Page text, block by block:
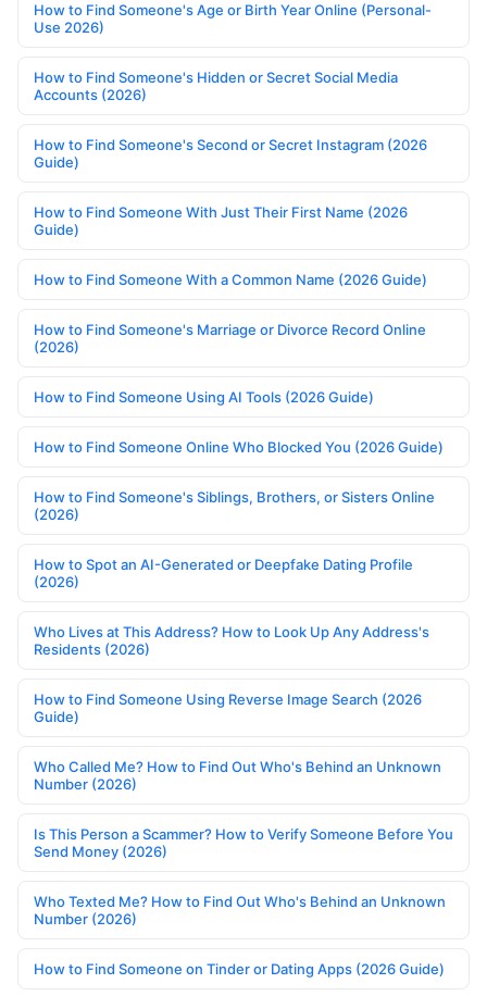
How to Find Someone's Age or Birth Year Online (Personal-
Use 2026)
How to Find Someone's Hidden or Secret Social Media
Accounts (2026)
How to Find Someone's Second or Secret Instagram (2026
Guide)
How to Find Someone With Just Their First Name (2026
Guide)
How to Find Someone With a Common Name (2026 Guide)
How to Find Someone's Marriage or Divorce Record Online
(2026)
How to Find Someone Using AI Tools (2026 Guide)
How to Find Someone Online Who Blocked You (2026 Guide)
How to Find Someone's Siblings, Brothers, or Sisters Online
(2026)
How to Spot an AI-Generated or Deepfake Dating Profile
(2026)
Who Lives at This Address? How to Look Up Any Address's
Residents (2026)
How to Find Someone Using Reverse Image Search (2026
Guide)
Who Called Me? How to Find Out Who's Behind an Unknown
Number (2026)
Is This Person a Scammer? How to Verify Someone Before You
Send Money (2026)
Who Texted Me? How to Find Out Who's Behind an Unknown
Number (2026)
How to Find Someone on Tinder or Dating Apps (2026 Guide)